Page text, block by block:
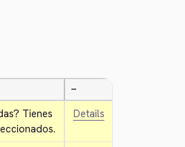
—
Tienes
Details